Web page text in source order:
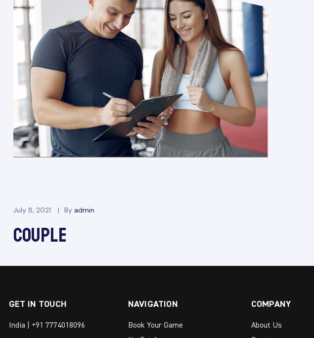
July 8, 2021 By admin
COUPLE
GET IN TOUCH
India | +91 7774018096
NAVIGATION
Book Your Game
COMPANY
About Us